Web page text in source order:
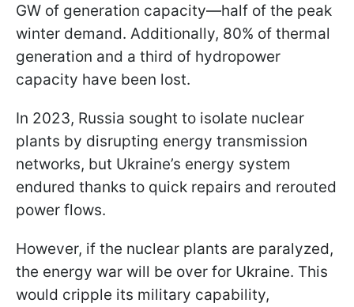
GW of generation capacity—half of the peak
winter demand. Additionally, 80% of thermal
generation and a third of hydropower
capacity have been lost.
In 2023, Russia sought to isolate nuclear
plants by disrupting energy transmission
networks, but Ukraine’s energy system
endured thanks to quick repairs and rerouted
power flows.
However, if the nuclear plants are paralyzed,
the energy war will be over for Ukraine. This
would cripple its military capability,